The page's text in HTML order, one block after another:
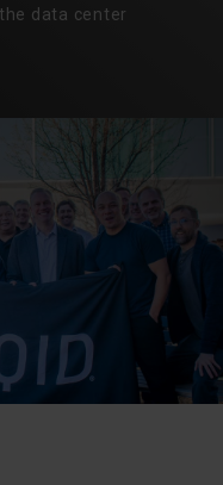
data center